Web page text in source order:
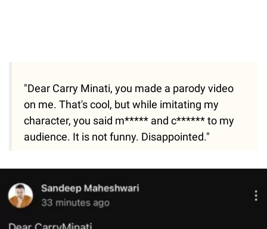
"Dear Carry Minati, you made a parody video
on me. That's cool, but while imitating my
character, you said m***** and c****** to my
audience. It is not funny. Disappointed."